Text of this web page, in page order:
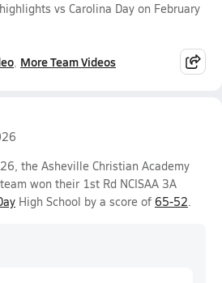
vs Carolina Day on February
More Team Videos
the Asheville Christian Academy
won their 1st Rd NCISAA 3A
High School by a score of 65-52.